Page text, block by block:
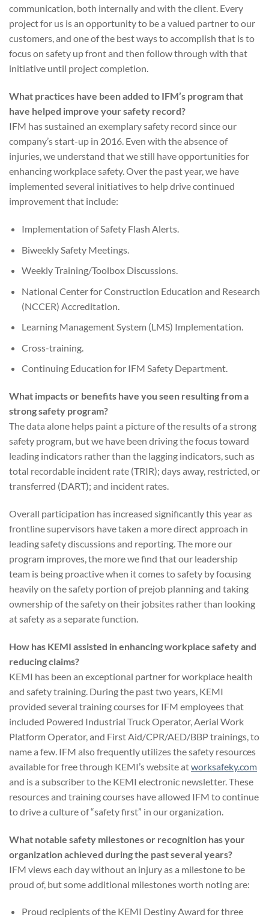
communication, both internally and with the client. Every
project for us is an opportunity to be a valued partner to our
customers, and one of the best ways to accomplish that is to
focus on safety up front and then follow through with that
initiative until project completion.
What practices have been added to IFM’s program that
have helped improve your safety record?
IFM has sustained an exemplary safety record since our
company’s start-up in 2016. Even with the absence of
injuries, we understand that we still have opportunities for
enhancing workplace safety. Over the past year, we have
implemented several initiatives to help drive continued
improvement that include:
Implementation of Safety Flash Alerts.
Biweekly Safety Meetings.
Weekly Training/Toolbox Discussions.
National Center for Construction Education and Research
(NCCER) Accreditation.
Learning Management System (LMS) Implementation.
Cross-training.
Continuing Education for IFM Safety Department.
What impacts or benefits have you seen resulting from a
strong safety program?
The data alone helps paint a picture of the results of a strong
safety program, but we have been driving the focus toward
leading indicators rather than the lagging indicators, such as
total recordable incident rate (TRIR); days away, restricted, or
transferred (DART); and incident rates.
Overall participation has increased significantly this year as
frontline supervisors have taken a more direct approach in
leading safety discussions and reporting. The more our
program improves, the more we find that our leadership
team is being proactive when it comes to safety by focusing
heavily on the safety portion of prejob planning and taking
ownership of the safety on their jobsites rather than looking
at safety as a separate function.
How has KEMI assisted in enhancing workplace safety and
reducing claims?
KEMI has been an exceptional partner for workplace health
and safety training. During the past two years, KEMI
provided several training courses for IFM employees that
included Powered Industrial Truck Operator, Aerial Work
Platform Operator, and First Aid/CPR/AED/BBP trainings, to
name a few. IFM also frequently utilizes the safety resources
available for free through KEMI’s website atworksafeky.com
and is a subscriber to the KEMI electronic newsletter. These
resources and training courses have allowed IFM to continue
to drive a culture of “safety first” in our organization.
What notable safety milestones or recognition has your
organization achieved during the past several years?
IFM views each day without an injury as a milestone to be
proud of, but some additional milestones worth noting are:
Proud recipients of the KEMI Destiny Award for three